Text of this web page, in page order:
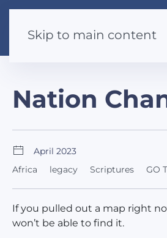
Skip to main content
Nation
April 2023
Africa
legacy Scriptures GO
If you pulled out a map right
won’t be able to find it.